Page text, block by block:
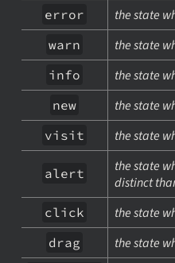
error the state
warn the state
info the state
new the state
visit the state
alert
the state
distinct
click the state
drag the state